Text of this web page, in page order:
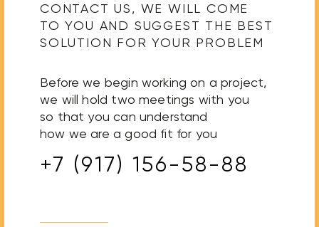
CONTACT US, WE WILL COME
TO YOU AND SUGGEST THE BEST
SOLUTION FOR YOUR PROBLEM
Before we begin working on a project,
we will hold two meetings with you
so that you can understand
how we are a good fit for you
+7 (917) 156-58-88